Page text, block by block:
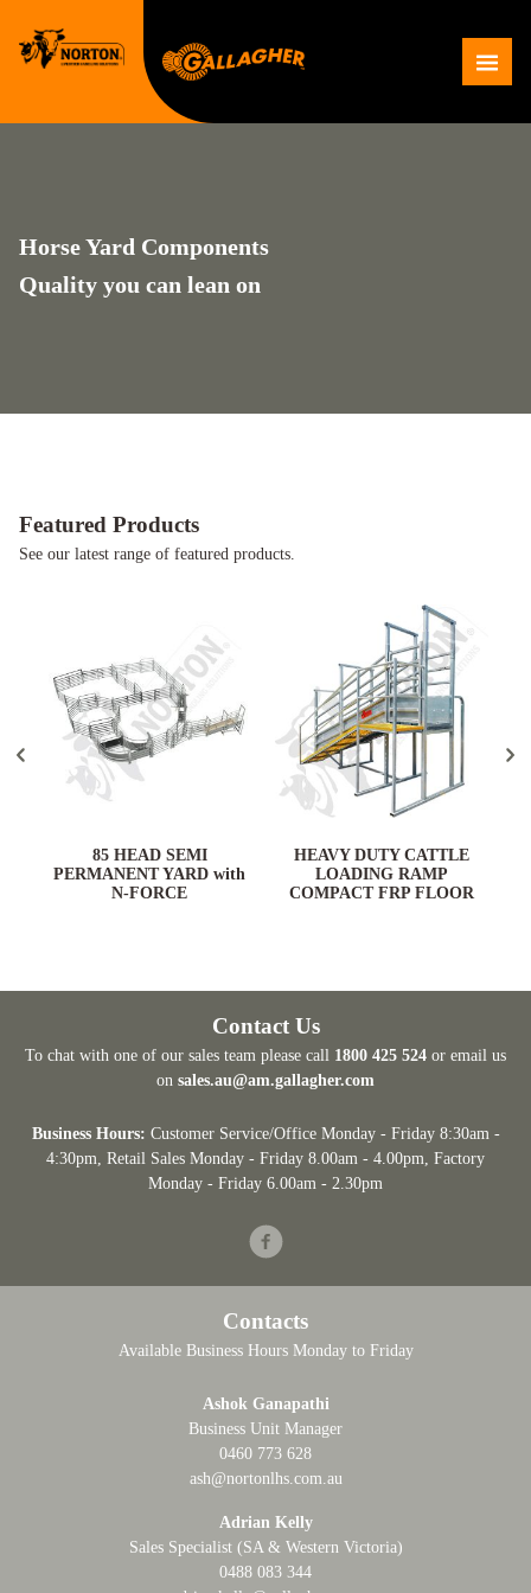
content
Horse Yard Components
Quality you can lean on
Featured Products
See our latest range of featured products.
85 HEAD SEMI
PERMANENT YARD with
N-FORCE
HEAVY DUTY CATTLE
LOADING RAMP
COMPACT FRP FLOOR
Contact Us
To chat with one of our sales team please call 1800 425 524 or email us
on sales.au@am.gallagher.com
Business Hours: Customer Service/Office Monday - Friday 8:30am -
4:30pm , Retail Sales Monday - Friday 8.00am - 4.00pm, Factory
Monday - Friday 6.00am - 2.30pm
Facebook
Contacts
Available Business Hours Monday to Friday
Ashok Ganapathi
Business Unit Manager
0460 773 628
ash@nortonlhs.com.au
Adrian Kelly
Sales Specialist (SA & Western Victoria)
0488 083 344